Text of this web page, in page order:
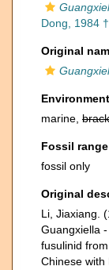
Dong, 1984 †
Original
Environment
marine,
Fossil range
fossil only
Original
Li, Jiaxiang.
Guangxiella
fusulinid
Chinese with